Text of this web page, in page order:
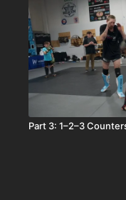
Part 3: 1–2–3